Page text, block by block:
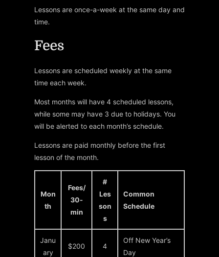
Lessons are once-a-week at the same day and
time.
Fees
Lessons are scheduled weekly at the same
time each week.
Most months will have 4 scheduled lessons,
while some may have 3 due to holidays. You
will be alerted to each month’s schedule.
Lessons are paid monthly before the first
lesson of the month.
Mon
th
Fees/
30-
min
#
Les
son
s
Common
Schedule
Janu
ary
$200 4
Off New Year’s
Day